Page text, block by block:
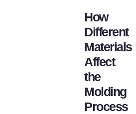
How
Different
Materials
Affect
the
Molding
Process